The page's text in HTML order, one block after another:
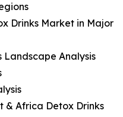
Drinks Market in Major
Landscape Analysis
& Africa Detox Drinks